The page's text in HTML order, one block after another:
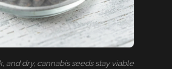
and dry, cannabis seeds stay viable